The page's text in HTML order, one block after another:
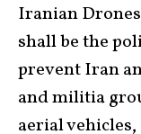
Iranian
shall be the
prevent Iran
and militia
aerial